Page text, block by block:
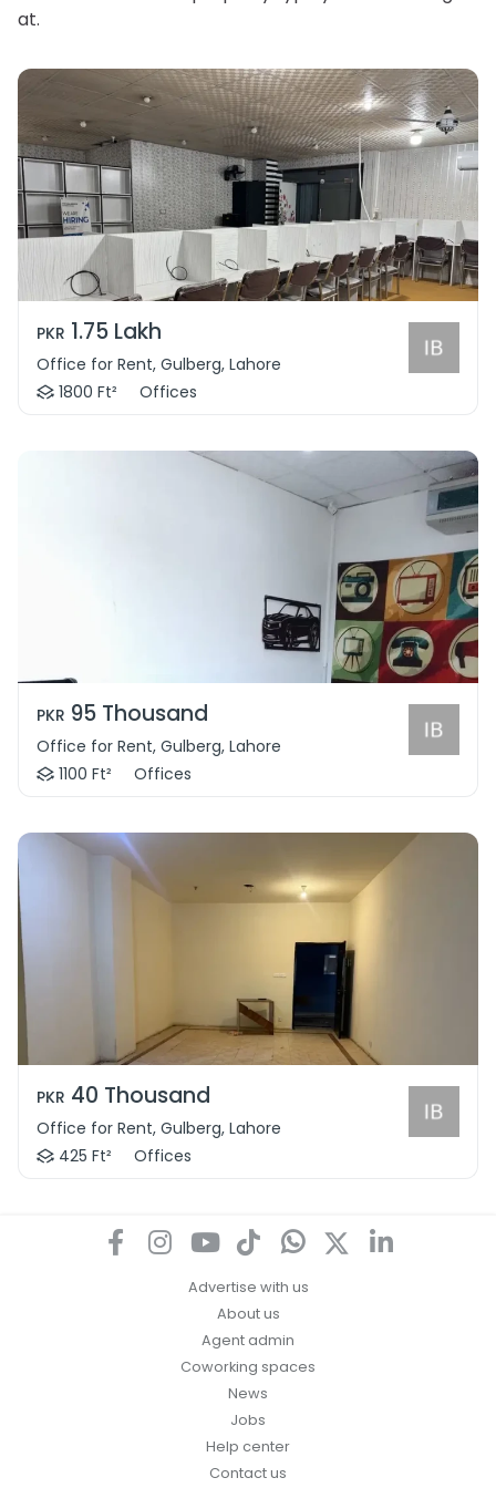
at.
PKR 1.75 Lakh
Office for Rent, Gulberg, Lahore
1800 Ft²
Offices
PKR 95 Thousand
Office for Rent, Gulberg, Lahore
1100 Ft²
Offices
PKR 40 Thousand
Office for Rent, Gulberg, Lahore
425 Ft²
Offices
Advertise with us
About us
Agent admin
Coworking spaces
News
Jobs
Help center
Contact us